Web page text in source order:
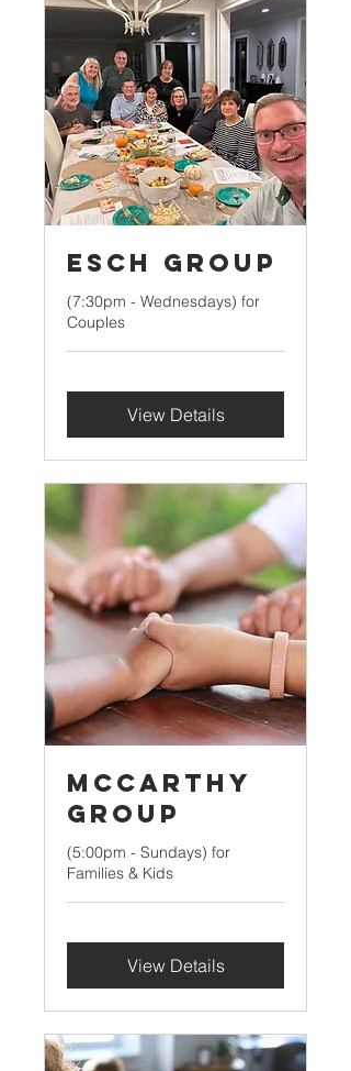
Esch Group
(7:30pm - Wednesdays) for
Couples
View Details
McCarthy
Group
(5:00pm - Sundays) for
Families & Kids
View Details